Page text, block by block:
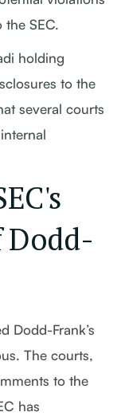
SEC.
holding
to the
several courts
Dodd-Frank’s
The courts,
to the
has